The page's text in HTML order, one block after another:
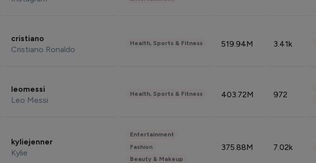
cristiano
Cristiano Ronaldo
Health, Sports & Fitness 519.94M 3.41k
leomessi
Leo Messi
Health, Sports & Fitness 403.72M 972
kyliejenner
Kylie
Entertainment
Fashion
Beauty & Makeup
375.88M 7.02k